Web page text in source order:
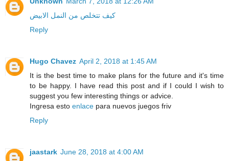
كيف تتخلص من النمل الابيض
Reply
Hugo Chavez April 2, 2018 at 1:45 AM
It is the best time to make plans for the future and it's time
to be happy. I have read this post and if I could I wish to
suggest you few interesting things or advice.
Ingresa esto enlace para nuevos juegos friv
Reply
jaastark June 28, 2018 at 4:00 AM